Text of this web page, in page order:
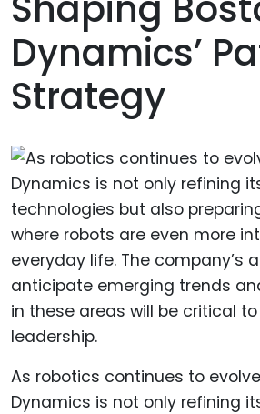
Dynamics’
Strategy
As robotics continues to
Dynamics is not only refining